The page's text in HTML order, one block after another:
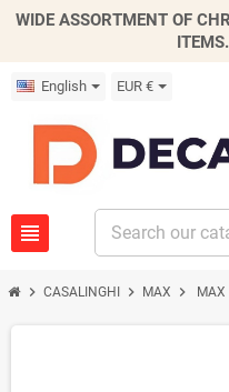
WIDE ASSORTMENT OF
ITEMS.
English EUR €
view_headline
chevron_right CASALINGHI chevron_right MAX chevron_right MAX